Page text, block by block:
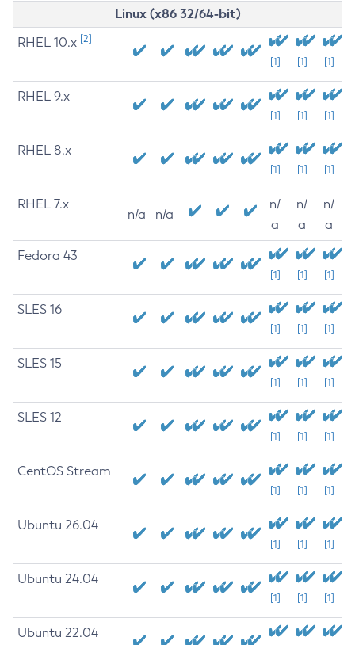
Linux (x86 32/64-bit)
RHEL 10.x [2]
[1] [1] [1]
RHEL 9.x
[1] [1] [1]
RHEL 8.x
[1] [1] [1]
RHEL 7.x
n/a n/a
n/
a
n/
a
n/
a
Fedora 43
[1] [1] [1]
SLES 16
[1] [1] [1]
SLES 15
[1] [1] [1]
SLES 12
[1] [1] [1]
CentOS Stream
[1] [1] [1]
Ubuntu 26.04
[1] [1] [1]
Ubuntu 24.04
[1] [1] [1]
Ubuntu 22.04